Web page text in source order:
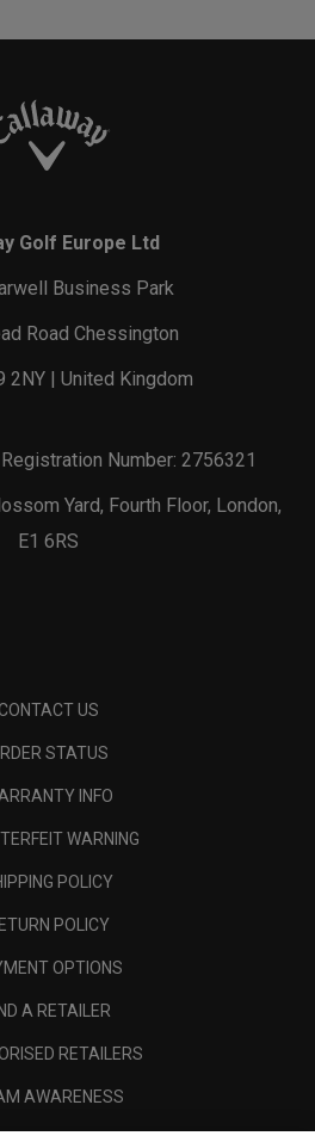
Golf Europe Ltd
Business Park
Road Chessington
2NY | United Kingdom
Number: 2756321
Yard, Fourth Floor, London,
E1 6RS
US
STATUS
INFO
WARNING
POLICY
POLICY
OPTIONS
A RETAILER
RETAILERS
AWARENESS